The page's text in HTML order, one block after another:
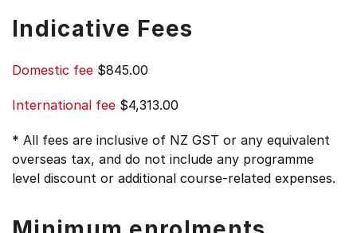
Indicative Fees
Domestic fee $845.00
International fee $4,313.00
* All fees are inclusive of NZ GST or any equivalent
overseas tax, and do not include any programme
level discount or additional course-related expenses.